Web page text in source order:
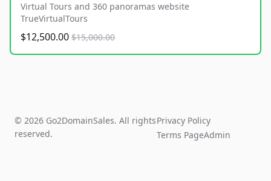
Virtual Tours and 360 panoramas website
TrueVirtualTours
$12,500.00 $15,000.00
© 2026 Go2DomainSales. All rights
reserved.
Privacy Policy
Terms PageAdmin